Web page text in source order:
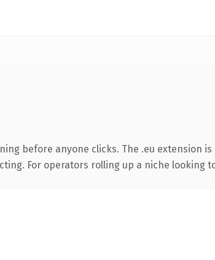
before anyone clicks. The .eu extension
For operators rolling up a niche looking